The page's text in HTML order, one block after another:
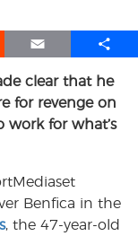
E
a
i
l
S
a
r
e
clear that he
for revenge on
work for what’s
Benfica in the
, the 47-year-old